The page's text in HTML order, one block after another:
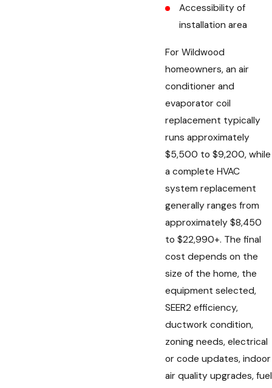
Accessibility of
installation area
For Wildwood
homeowners, an air
conditioner and
evaporator coil
replacement typically
runs approximately
$5,500 to $9,200, while
a complete HVAC
system replacement
generally ranges from
approximately $8,450
to $22,990+. The final
cost depends on the
size of the home, the
equipment selected,
SEER2 efficiency,
ductwork condition,
zoning needs, electrical
or code updates, indoor
air quality upgrades, fuel